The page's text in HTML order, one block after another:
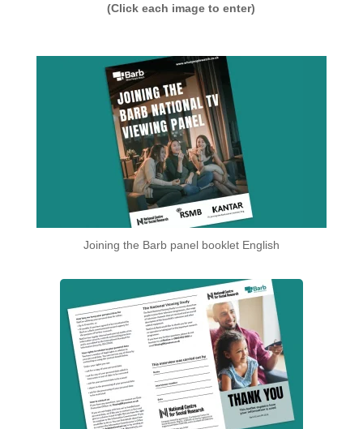
(Click each image to enter)
Joining the Barb panel booklet English